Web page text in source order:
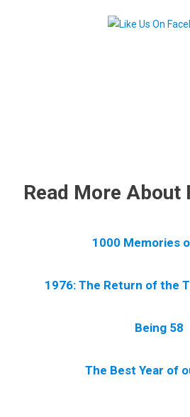
Read More About
1000 Memories
1976: The Return of the
Being 58
The Best Year of